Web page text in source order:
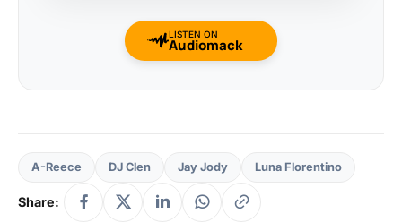
LISTEN ON
Audiomack
A-Reece DJ Clen Jay Jody Luna Florentino
Share: